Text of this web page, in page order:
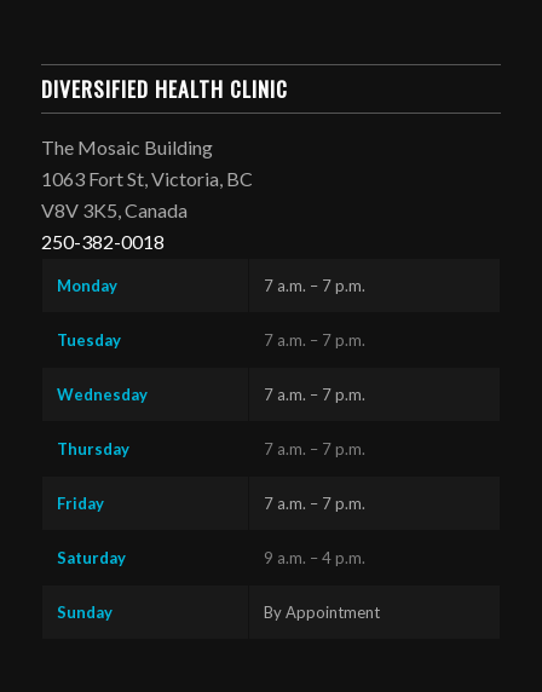
DIVERSIFIED HEALTH CLINIC
The Mosaic Building
1063 Fort St, Victoria, BC
V8V 3K5, Canada
250-382-0018
Monday 7 a.m. – 7 p.m.
Tuesday 7 a.m. – 7 p.m.
Wednesday 7 a.m. – 7 p.m.
Thursday 7 a.m. – 7 p.m.
Friday 7 a.m. – 7 p.m.
Saturday 9 a.m. – 4 p.m.
Sunday By Appointment